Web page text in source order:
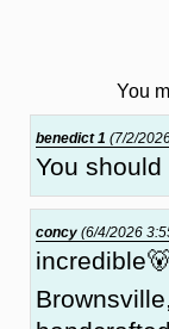
You
benedict 1 (7/2/
You should
concy (6/4/2026